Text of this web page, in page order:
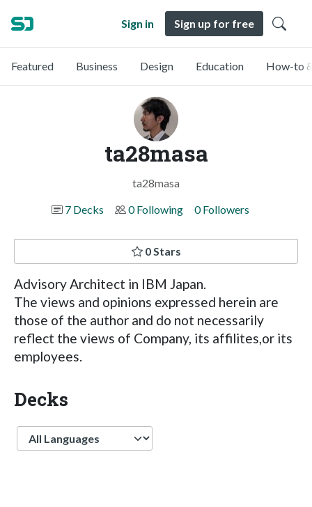
Sign in Sign up for free
Featured Business Design Education How-to
ta28masa
ta28masa
7 Decks
0 Following 0 Followers
0 Stars
Advisory Architect in IBM Japan.
The views and opinions expressed herein are
those of the author and do not necessarily
reflect the views of Company, its affilites,or its
employees.
Decks
Language